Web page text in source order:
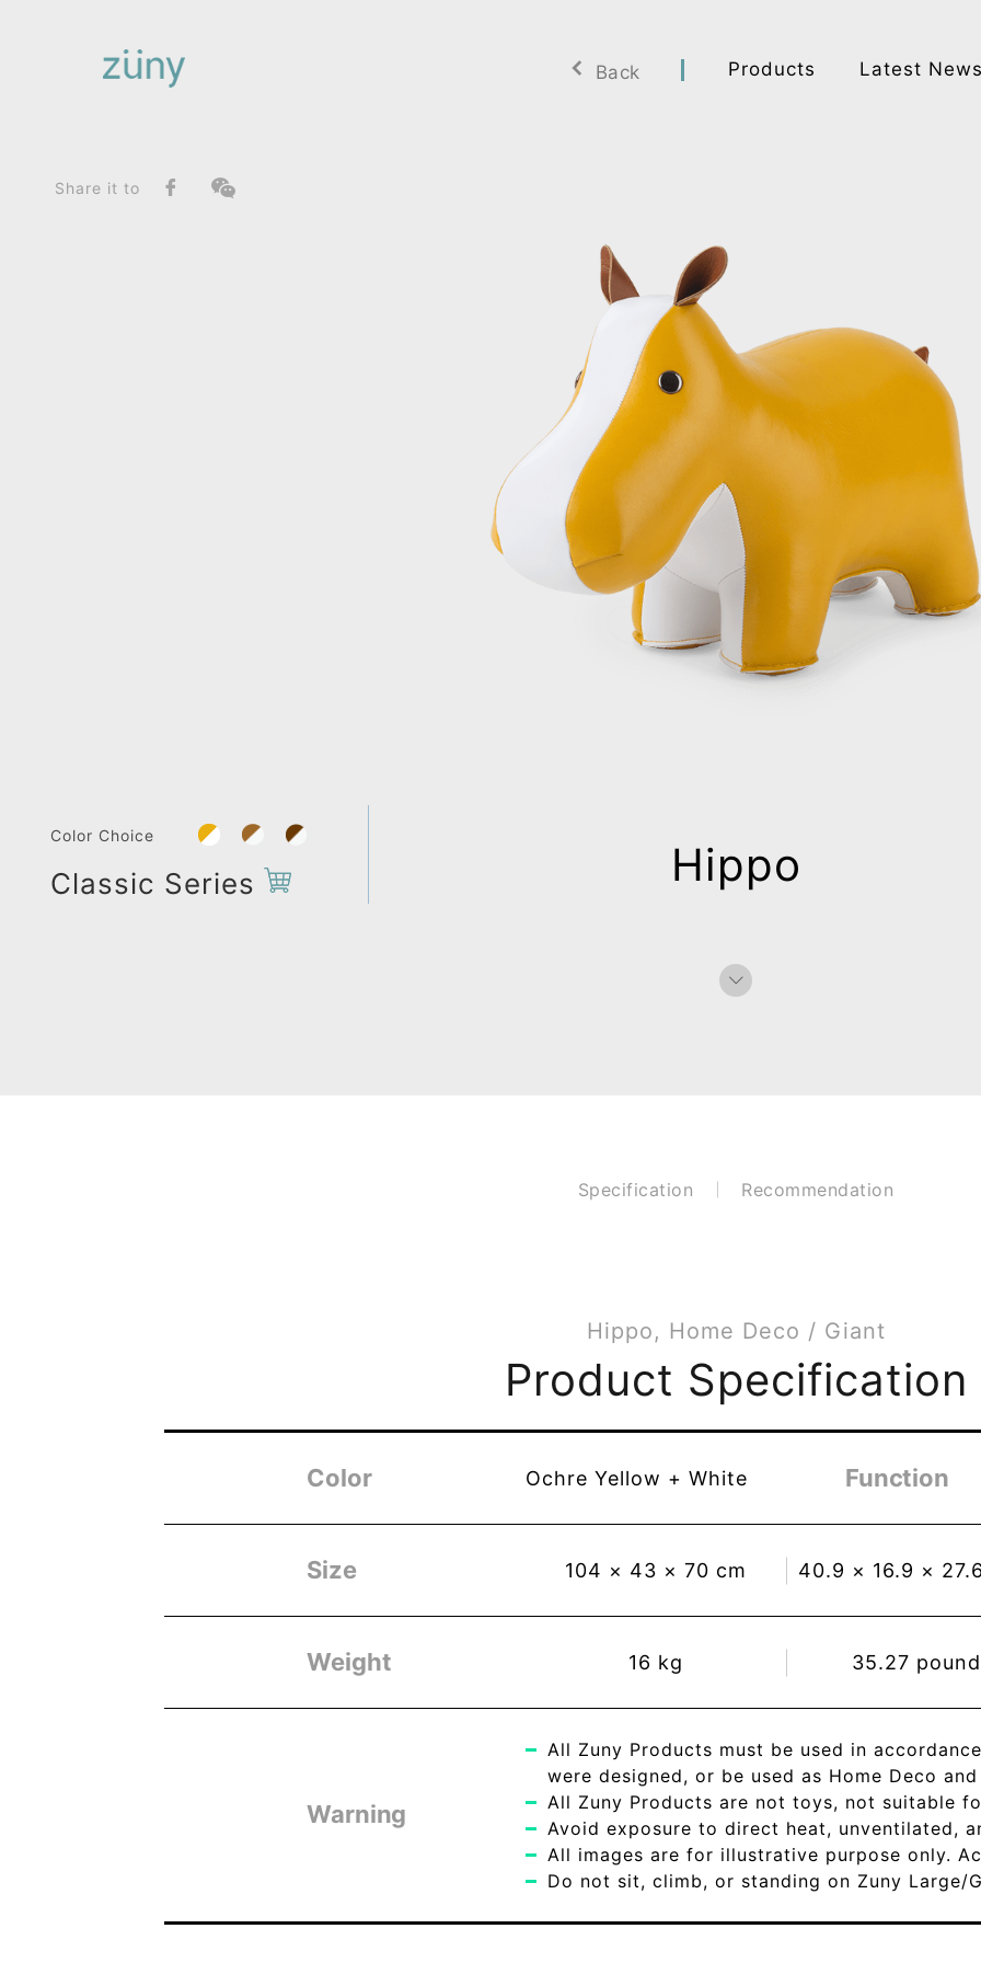
Back Products Latest News
Paperweight
Hippo_Home Deco / Giant
Share it to
Color Choice
Classic Series Hippo
Specification Recommendation
Hippo, Home Deco / Giant
Product Specification
Color Ochre Yellow + White Function
Size 104 × 43 × 70 cm 40.9 × 16.9 × 27.6
Weight 16 kg 35.27 pound
Warning
All Zuny Products must be used in
were designed, or be used as Home Deco
All Zuny Products are not toys, not suitable
Avoid exposure to direct heat, unventilated,
All images are for illustrative purpose only.
Do not sit, climb, or standing on Zuny Large/